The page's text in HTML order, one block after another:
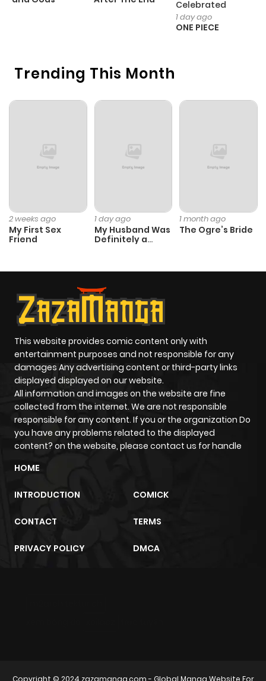
Trending This Month
2 weeks ago
My First Sex
Friend
1 day ago
My Husband Was
Definitely a
1 month ago
The Ogre’s Bride
Celebrated
1 day ago
ONE PIECE
This website provides comic content only with
entertainment purposes and not responsible for any
damages Any advertising content or third-party links
displayed displayed on our website.
All information and images on the website are fine
collected from the internet. We are not responsible
responsible for any content. If you or the organization Do
you have any problems related to the displayed
content? on the website, please contact us for handle
HOME
INTRODUCTION COMICK
CONTACT TERMS
PRIVACY POLICY DMCA
Copyright © 2024 zazamanga.com- Global Manga Website For